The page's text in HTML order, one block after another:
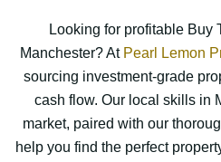
Looking for profitable Buy
Manchester? At Pearl Lemon
sourcing investment-grade
cash flow. Our local skills in
market, paired with our
help you find the perfect